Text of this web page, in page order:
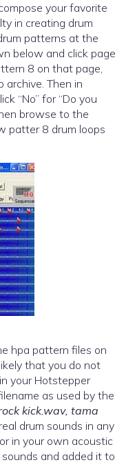
your favorite
in creating drum
patterns at the
below and click page
8 on that page,
Then in
“No” for “Do you
browse to the
patter 8 drum loops
hpa pattern files on
that you do not
your Hotstepper
as used by the
kick.wav, tama
drum sounds in any
in your own acoustic
and added it to